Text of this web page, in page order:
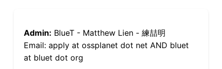
Admin: BlueT - Matthew Lien - 練喆明
Email: apply at ossplanet dot net AND bluet
at bluet dot org